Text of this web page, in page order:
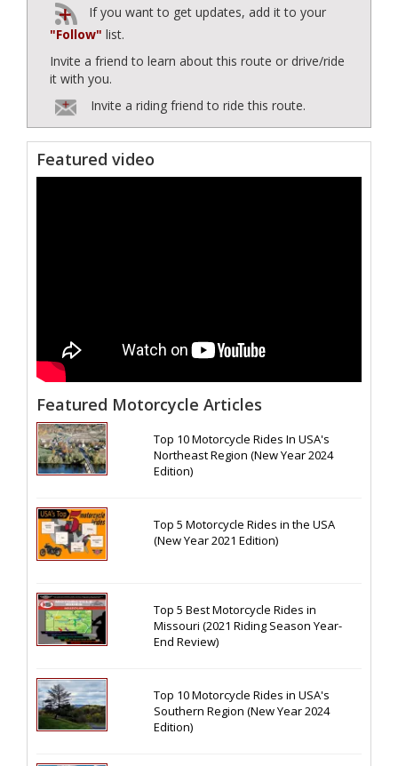
If you want to get updates, add it to your
"Follow" list.
Invite a friend to learn about this route or drive/ride
it with you.
Invite a riding friend to ride this route.
Featured video
Featured Motorcycle Articles
Top 10 Motorcycle Rides In USA's
Northeast Region (New Year 2024
Edition)
Top 5 Motorcycle Rides in the USA
(New Year 2021 Edition)
Top 5 Best Motorcycle Rides in
Missouri (2021 Riding Season Year-
End Review)
Top 10 Motorcycle Rides in USA's
Southern Region (New Year 2024
Edition)